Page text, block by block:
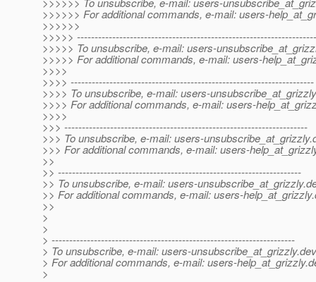
>>>>>> For additional commands, e-mail: users-
>>>>>>
>>>>>
>>>>> To unsubscribe, e-mail: users-
>>>>> For additional commands, e-mail: users-
>>>>
>>>> ---------------------------------------------------------------------
>>>> To unsubscribe, e-mail: users-
>>>> For additional commands, e-mail: users-
>>>>
>>> ---------------------------------------------------------------------
>>> To unsubscribe, e-mail: users-unsubscribe_at_grizzly.
>>> For additional commands, e-mail: users-
>>
>> ---------------------------------------------------------------------
>> To unsubscribe, e-mail: users-unsubscribe_at_grizzly.
>> For additional commands, e-mail: users-help_at_grizzly.
>>
>
>
> ---------------------------------------------------------------------
> To unsubscribe, e-mail: users-unsubscribe_at_grizzly.
> For additional commands, e-mail: users-help_at_grizzly.
>